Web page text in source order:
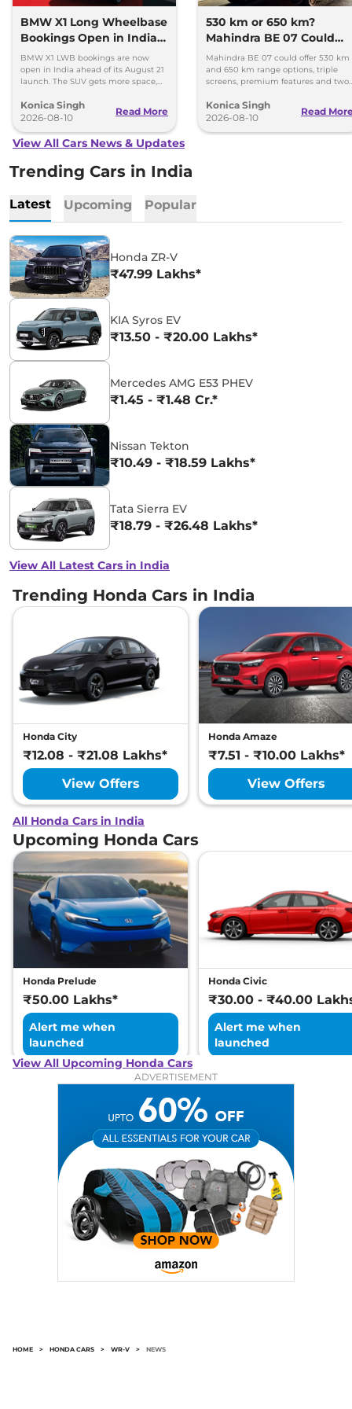
BMW X1 Long Wheelbase
Bookings Open in India,
Launch Set for August 21
BMW X1 LWB bookings are now
open in India ahead of its August 21
launch. The SUV gets more space,
luxury car buyers.
Konica Singh
2026-08-10
Read More
530 km or 650 km?
Mahindra BE 07 Could
Offer Two Range Options
Mahindra BE 07 could offer 530 km
and 650 km range options, triple
screens, premium features and two
2027.
Konica Singh
2026-08-10
Read
View All Cars News & Updates
Trending Cars in India
Latest Upcoming Popular
Honda ZR-V
₹47.99 Lakhs*
KIA Syros EV
₹13.50 - ₹20.00 Lakhs*
Mercedes AMG E53 PHEV
₹1.45 - ₹1.48 Cr.*
Nissan Tekton
₹10.49 - ₹18.59 Lakhs*
Tata Sierra EV
₹18.79 - ₹26.48 Lakhs*
View All Latest Cars in India
Trending Honda Cars in India
Honda City
₹12.08 - ₹21.08 Lakhs*
View Offers
Honda Amaze
₹7.51 - ₹10.00 Lakhs*
View Offers
All Honda Cars in India
Upcoming Honda Cars
Honda Prelude
₹50.00 Lakhs*
Alert me when
launched
Honda Civic
₹30.00 - ₹40.00
Alert me when
launched
View All Upcoming Honda Cars
ADVERTISEMENT
HOME > HONDA CARS > WR-V > NEWS